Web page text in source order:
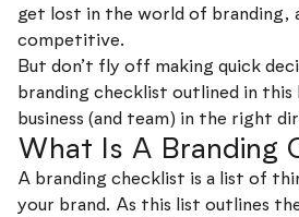
get lost in the world of branding,
competitive.
But don’t fly off making quick
branding checklist outlined in
business (and team) in the right
What Is A Branding
A branding checklist is a list of
your brand. As this list outlines